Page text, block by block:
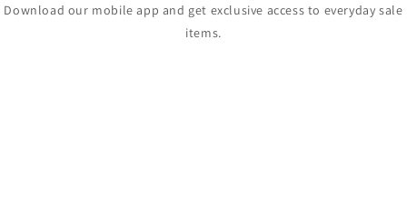
Download our mobile app and get exclusive access to everyday sale
items.